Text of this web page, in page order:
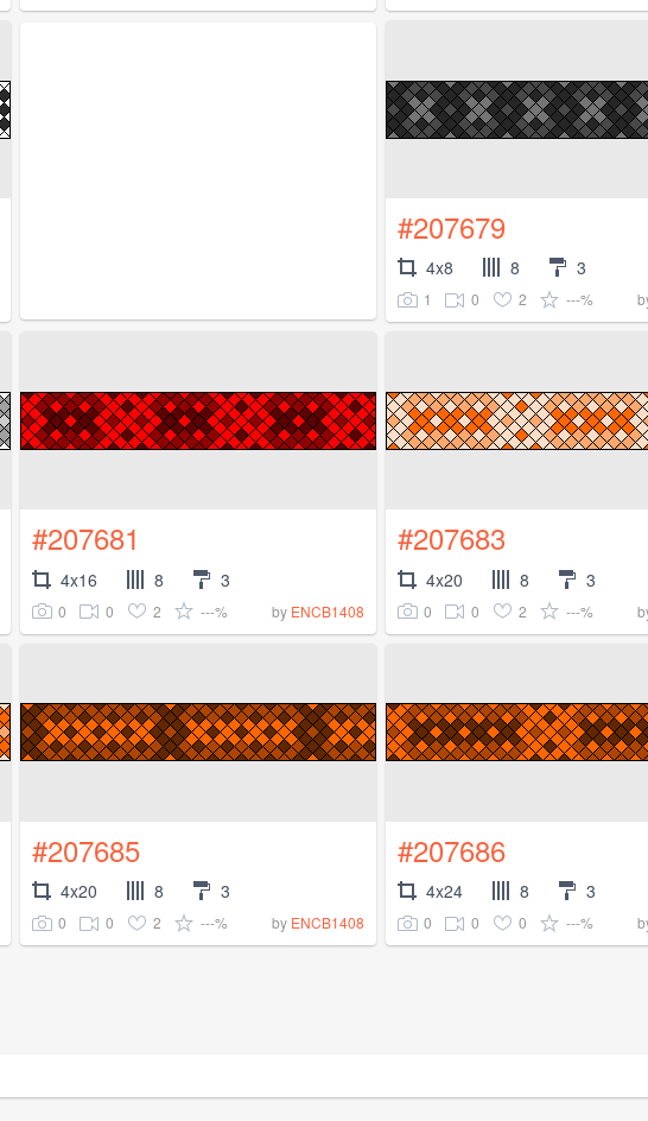
#207679
4x8 8 3
1 0 2 ---%
#207681
4x16 8 3
0 0 2 ---% by ENCB1408
#207683
4x20 8 3
0 0 2 ---%
#207685
4x20 8 3
0 0 2 ---% by ENCB1408
#207686
4x24 8 3
0 0 0 ---%